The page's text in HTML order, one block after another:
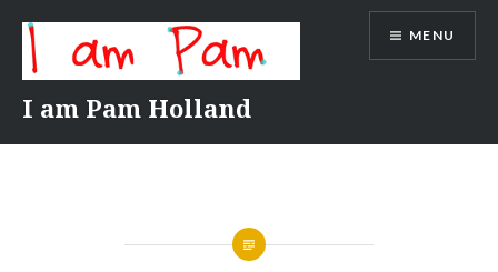
content
I am Pam Holland
MENU